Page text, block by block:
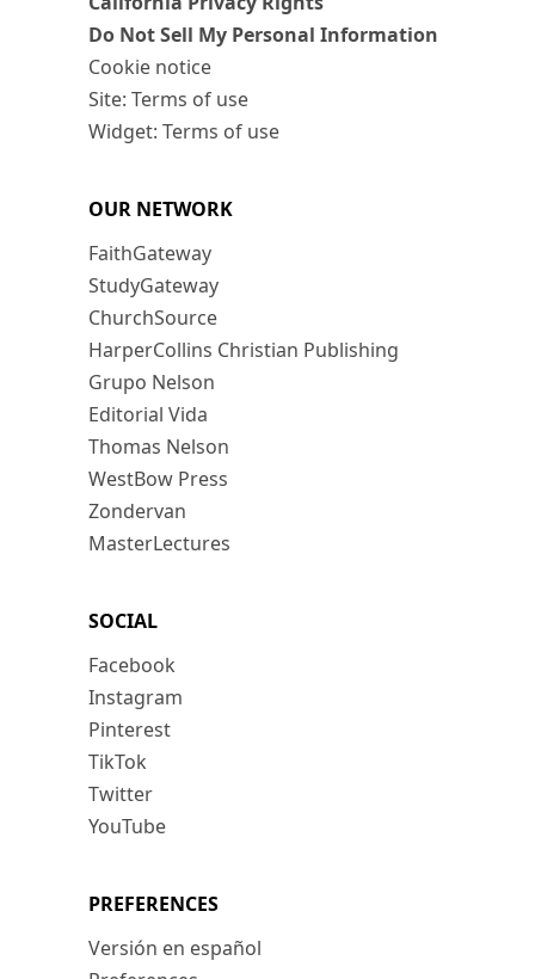
Do Not Sell My Personal Information
Cookie notice
Site: Terms of use
Widget: Terms of use
OUR NETWORK
FaithGateway
StudyGateway
ChurchSource
HarperCollins Christian Publishing
Grupo Nelson
Editorial Vida
Thomas Nelson
WestBow Press
Zondervan
MasterLectures
SOCIAL
Facebook
Instagram
Pinterest
TikTok
Twitter
YouTube
PREFERENCES
Versión en español